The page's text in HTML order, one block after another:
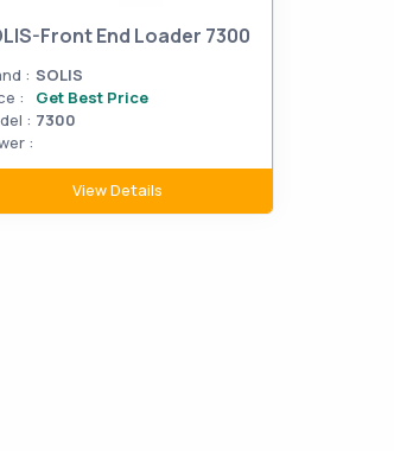
Front End Loader 7300
: SOLIS
:
Get Best Price
: 7300
:
View Details